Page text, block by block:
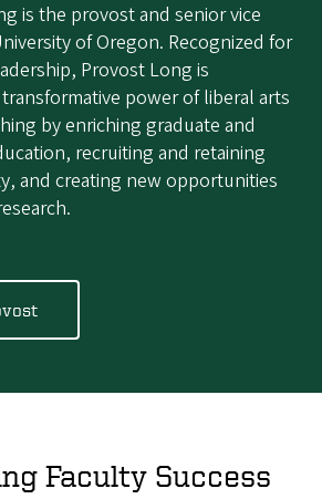
is the provost and senior vice
of Oregon. Recognized for
Provost Long is
power of liberal arts
by enriching graduate and
recruiting and retaining
and creating new opportunities
Faculty Success